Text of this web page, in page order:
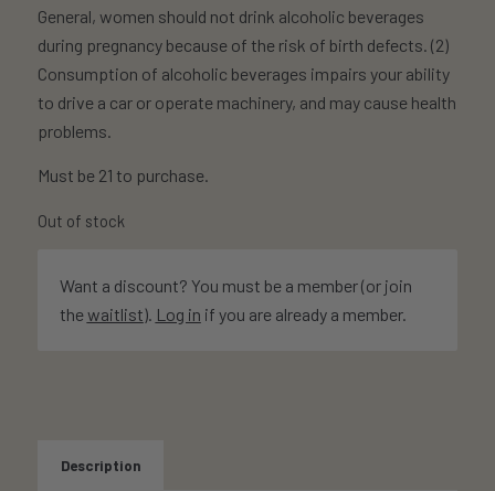
General, women should not drink alcoholic beverages
during pregnancy because of the risk of birth defects. (2)
Consumption of alcoholic beverages impairs your ability
to drive a car or operate machinery, and may cause health
problems.
Must be 21 to purchase.
Out of stock
Want a discount? You must be a member (or join
thewaitlist). Log in if you are already a member.
Description